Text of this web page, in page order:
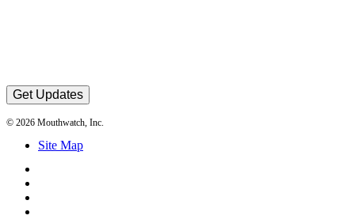
Get Updates
© 2026 Mouthwatch, Inc.
Site Map